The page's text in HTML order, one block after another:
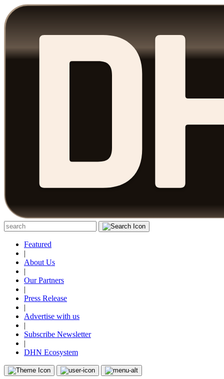
Featured
|
About Us
|
Our Partners
|
Press Release
|
Advertise with us
|
Subscribe Newsletter
|
DHN Ecosystem